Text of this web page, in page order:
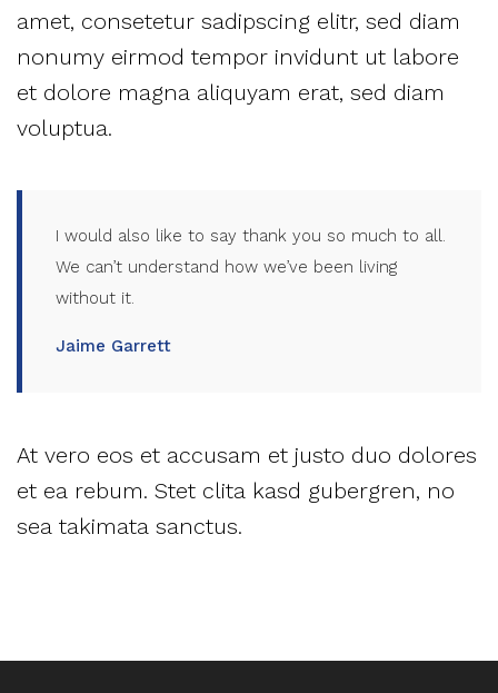
amet, consetetur sadipscing elitr, sed diam
nonumy eirmod tempor invidunt ut labore
et dolore magna aliquyam erat, sed diam
voluptua.
I would also like to say thank you so much to all.
We can’t understand how we’ve been living
without it.
Jaime Garrett
At vero eos et accusam et justo duo dolores
et ea rebum. Stet clita kasd gubergren, no
sea takimata sanctus.